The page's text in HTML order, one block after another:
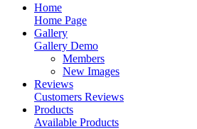
Home
Home Page
Gallery
Gallery Demo
Members
New Images
Reviews
Customers Reviews
Products
Available Products